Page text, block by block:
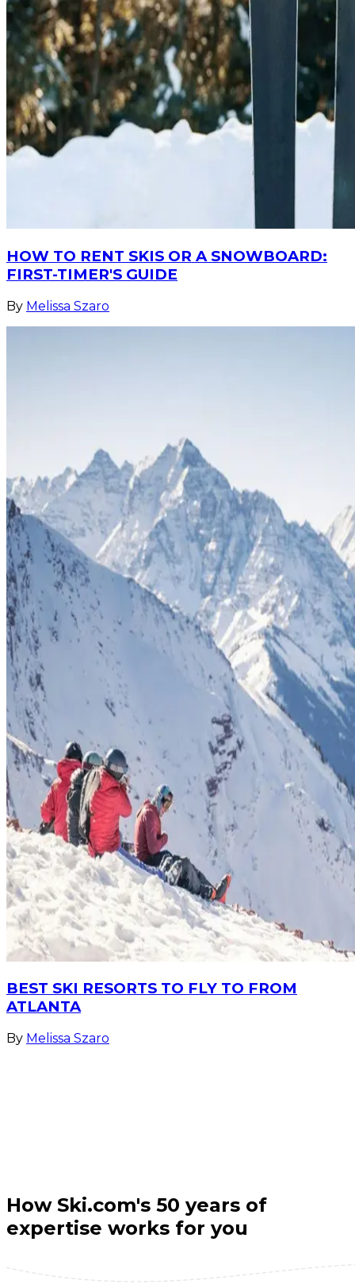
HOW TO RENT SKIS OR A SNOWBOARD:
FIRST-TIMER'S GUIDE
By Melissa Szaro
BEST SKI RESORTS TO FLY TO FROM
ATLANTA
By Melissa Szaro
How Ski.com's 50 years of
expertise works for you